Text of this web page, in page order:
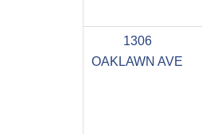
1306
OAKLAWN AVE